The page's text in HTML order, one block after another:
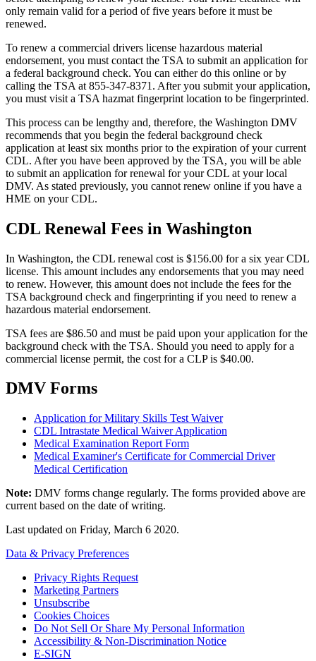
only remain valid for a period of five years before it must be
renewed.
To renew a commercial drivers license hazardous material
endorsement, you must contact the TSA to submit an application for
a federal background check. You can either do this online or by
calling the TSA at 855-347-8371. After you submit your application,
you must visit a TSA hazmat fingerprint location to be fingerprinted.
This process can be lengthy and, therefore, the Washington DMV
recommends that you begin the federal background check
application at least six months prior to the expiration of your current
CDL. After you have been approved by the TSA, you will be able
to submit an application for renewal for your CDL at your local
DMV. As stated previously, you cannot renew online if you have a
HME on your CDL.
CDL Renewal Fees in Washington
In Washington, the CDL renewal cost is $156.00 for a six year CDL
license. This amount includes any endorsements that you may need
to renew. However, this amount does not include the fees for the
TSA background check and fingerprinting if you need to renew a
hazardous material endorsement.
TSA fees are $86.50 and must be paid upon your application for the
background check with the TSA. Should you need to apply for a
commercial license permit, the cost for a CLP is $40.00.
DMV Forms
Application for Military Skills Test Waiver
CDL Intrastate Medical Waiver Application
Medical Examination Report Form
Medical Examiner's Certificate for Commercial Driver
Medical Certification
Note: DMV forms change regularly. The forms provided above are
current based on the date of writing.
Last updated on Friday, March 6 2020.
Data & Privacy Preferences
Privacy Rights Request
Marketing Partners
Unsubscribe
Cookies Choices
Do Not Sell Or Share My Personal Information
Accessibility & Non-Discrimination Notice
E-SIGN